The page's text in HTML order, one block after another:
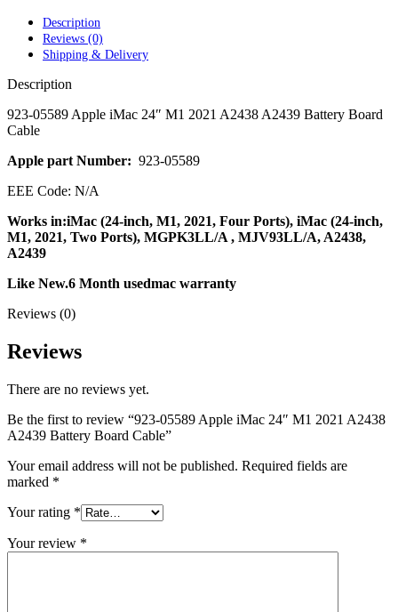
POWERBOOK G4 SERIES BATTERIES
POWERBOOK G4 TITANIUM MEMORY
POWERMAC G3 BEIGE TOWER MEMORY
POWERMAC G3 BLUE & WHITE MEMORY
POWERMAC G4 CUBE PARTS
POWERMAC G4 QUICKSILVER MEMORY
POWERMAC G5 DUAL CORE & QUAD RAM
POWERMAC G5 PARTS
XSERVE G5 PARTS
MAC POWER CORD & CABLE
Description
Reviews (0)
Shipping & Delivery
Description
923-05589 Apple iMac 24″ M1 2021 A2438 A2439 Battery Board
Cable
Apple part Number: 923-05589
EEE Code: N/A
Works in:iMac (24-inch, M1, 2021, Four Ports), iMac (24-inch,
M1, 2021, Two Ports), MGPK3LL/A , MJV93LL/A, A2438,
A2439
Like New.6 Month usedmac warranty
Reviews (0)
Reviews
There are no reviews yet.
Be the first to review “923-05589 Apple iMac 24″ M1 2021 A2438
A2439 Battery Board Cable”
Your email address will not be published. Required fields are
marked *
Your rating *
Your review *